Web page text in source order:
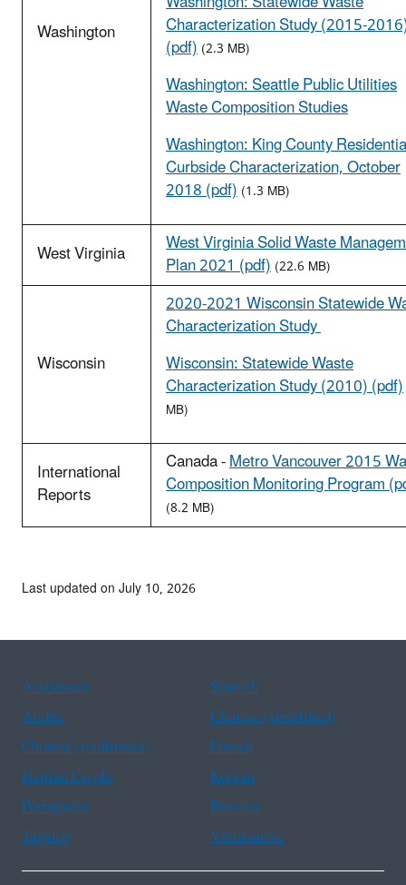
Washington Characterization Study (2015-
(pdf)(2.3 MB)
Washington: Seattle Public Utilities
Waste Composition Studies
Washington: King County
Curbside Characterization, October
2018 (pdf)(1.3 MB)
West Virginia West Virginia Solid Waste
Plan 2021 (pdf)(22.6 MB)
Wisconsin
2020-2021 Wisconsin Statewide
Characterization Study
Wisconsin: Statewide Waste
Characterization Study (2010) (pdf)
MB)
International
Reports
Canada -Metro Vancouver 2015
Composition Monitoring Program
(8.2 MB)
Last updated on July 10, 2026
Assistance
Spanish
Arabic
Chinese (simplified)
Chinese (traditional)
French
Haitian Creole
Korean
Portuguese
Russian
Tagalog
Vietnamese